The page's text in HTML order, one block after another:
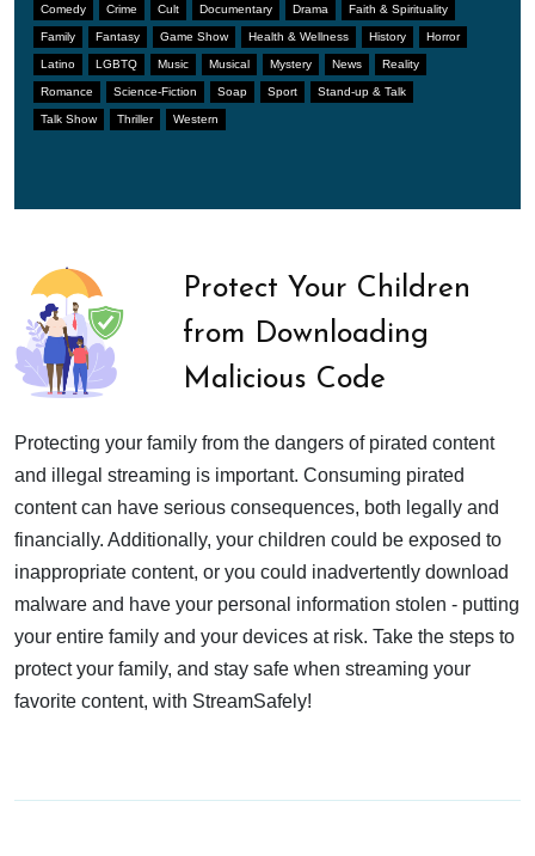
Comedy Crime Cult Documentary Drama Faith & Spirituality
Family Fantasy Game Show Health & Wellness History Horror
Latino LGBTQ Music Musical Mystery News Reality
Romance Science-Fiction Soap Sport Stand-up & Talk
Talk Show Thriller Western
Protect Your Children
from Downloading
Malicious Code
Protecting your family from the dangers of pirated content
and illegal streaming is important. Consuming pirated
content can have serious consequences, both legally and
financially. Additionally, your children could be exposed to
inappropriate content, or you could inadvertently download
malware and have your personal information stolen - putting
your entire family and your devices at risk. Take the steps to
protect your family, and stay safe when streaming your
favorite content, with StreamSafely!